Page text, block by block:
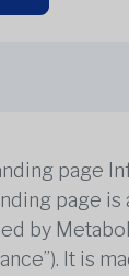
page
page
by
It is